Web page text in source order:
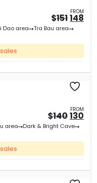
FROM
$151
price
was:
148
Dao area Tra Bau area
FROM
$140
price
was:
130
area Dark & Bright Cave